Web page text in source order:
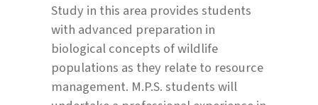
Study in this area provides students
with advanced preparation in
biological concepts of wildlife
populations as they relate to resource
management. M.P.S. students will